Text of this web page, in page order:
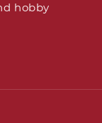
hobby